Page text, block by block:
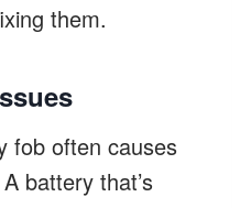
them.
fob often causes
battery that’s